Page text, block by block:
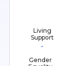
Living
Support
-
Gender